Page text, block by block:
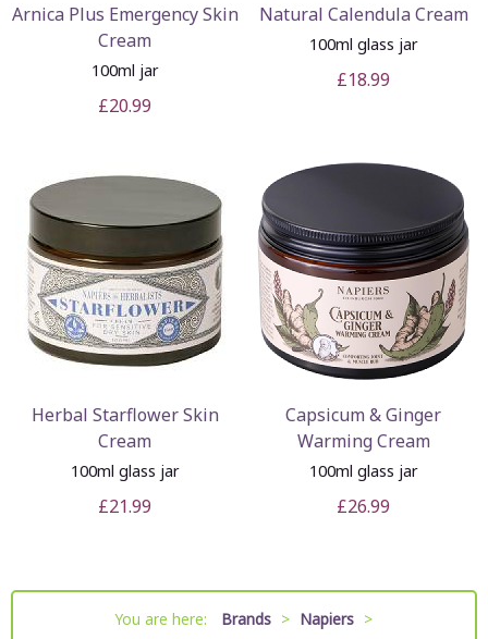
Arnica Plus Emergency Skin
Cream
100ml jar
£20.99
Natural Calendula Cream
100ml glass jar
£18.99
Herbal Starflower Skin
Cream
100ml glass jar
£21.99
Capsicum & Ginger
Warming Cream
100ml glass jar
£26.99
You are here: Brands > Napiers >